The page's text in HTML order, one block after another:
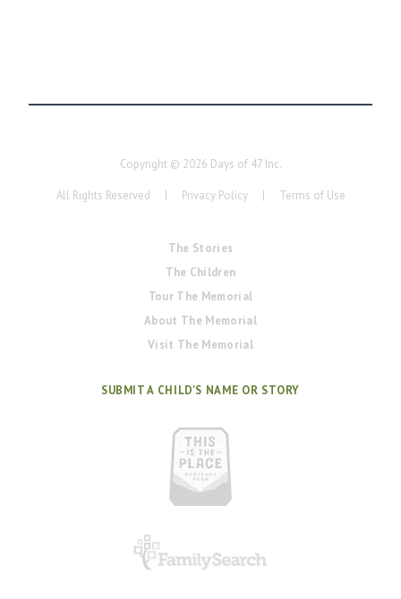
Copyright © 2026 Days of 47 Inc.
All Rights Reserved | Privacy Policy | Terms of Use
The Stories
The Children
Tour The Memorial
About The Memorial
Visit The Memorial
SUBMIT A CHILD'S NAME OR STORY